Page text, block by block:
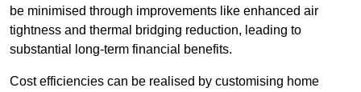
be minimised through improvements like enhanced air
tightness and thermal bridging reduction, leading to
substantial long-term financial benefits.
Cost efficiencies can be realised by customising home